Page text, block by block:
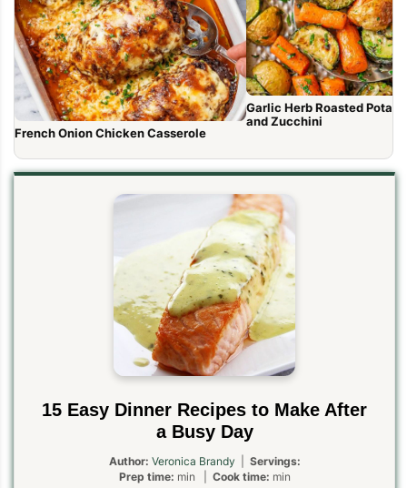
French Onion Chicken Casserole
Garlic Herb Roasted
and Zucchini
15 Easy Dinner Recipes to Make After
a Busy Day
Author: Veronica Brandy | Servings:
Prep time: min | Cook time: min